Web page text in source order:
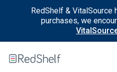
RedShelf & VitalSource
purchases, we